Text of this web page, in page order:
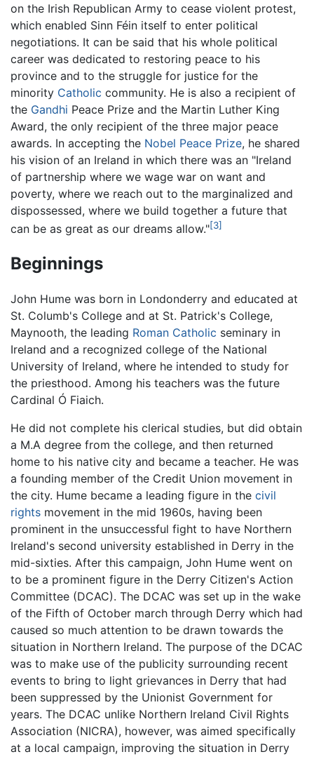
on the Irish Republican Army to cease violent protest,
which enabled Sinn Féin itself to enter political
negotiations. It can be said that his whole political
career was dedicated to restoring peace to his
province and to the struggle for justice for the
minority Catholic community. He is also a recipient of
the Gandhi Peace Prize and the Martin Luther King
Award, the only recipient of the three major peace
awards. In accepting the Nobel Peace Prize, he shared
his vision of an Ireland in which there was an "Ireland
of partnership where we wage war on want and
poverty, where we reach out to the marginalized and
dispossessed, where we build together a future that
can be as great as our dreams allow."[3]
Beginnings
John Hume was born in Londonderry and educated at
St. Columb's College and at St. Patrick's College,
Maynooth, the leading Roman Catholic seminary in
Ireland and a recognized college of the National
University of Ireland, where he intended to study for
the priesthood. Among his teachers was the future
Cardinal Ó Fiaich.
He did not complete his clerical studies, but did obtain
a M.A degree from the college, and then returned
home to his native city and became a teacher. He was
a founding member of the Credit Union movement in
the city. Hume became a leading figure in the civil
rights movement in the mid 1960s, having been
prominent in the unsuccessful fight to have Northern
Ireland's second university established in Derry in the
mid-sixties. After this campaign, John Hume went on
to be a prominent figure in the Derry Citizen's Action
Committee (DCAC). The DCAC was set up in the wake
of the Fifth of October march through Derry which had
caused so much attention to be drawn towards the
situation in Northern Ireland. The purpose of the DCAC
was to make use of the publicity surrounding recent
events to bring to light grievances in Derry that had
been suppressed by the Unionist Government for
years. The DCAC unlike Northern Ireland Civil Rights
Association (NICRA), however, was aimed specifically
at a local campaign, improving the situation in Derry